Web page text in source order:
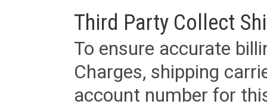
Third Party Collect
To ensure accurate
Charges, shipping
account number for